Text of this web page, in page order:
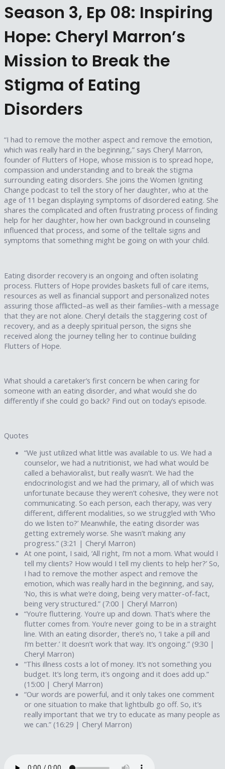
Season 3, Ep 08: Inspiring
Hope: Cheryl Marron’s
Mission to Break the
Stigma of Eating
Disorders
“I had to remove the mother aspect and remove the emotion,
which was really hard in the beginning,” says Cheryl Marron,
founder of Flutters of Hope, whose mission is to spread hope,
compassion and understanding and to break the stigma
surrounding eating disorders. She joins the Women Igniting
Change podcast to tell the story of her daughter, who at the
age of 11 began displaying symptoms of disordered eating. She
shares the complicated and often frustrating process of finding
help for her daughter, how her own background in counseling
influenced that process, and some of the telltale signs and
symptoms that something might be going on with your child.
Eating disorder recovery is an ongoing and often isolating
process. Flutters of Hope provides baskets full of care items,
resources as well as financial support and personalized notes
assuring those afflicted–as well as their families–with a message
that they are not alone. Cheryl details the staggering cost of
recovery, and as a deeply spiritual person, the signs she
received along the journey telling her to continue building
Flutters of Hope.
What should a caretaker’s first concern be when caring for
someone with an eating disorder, and what would she do
differently if she could go back? Find out on today’s episode.
Quotes
“We just utilized what little was available to us. We had a
counselor, we had a nutritionist, we had what would be
called a behavioralist, but really wasn’t. We had the
endocrinologist and we had the primary, all of which was
unfortunate because they weren’t cohesive, they were not
communicating. So each person, each therapy, was very
different, different modalities, so we struggled with ‘Who
do we listen to?’ Meanwhile, the eating disorder was
getting extremely worse. She wasn’t making any
progress.” (3:21 | Cheryl Marron)
At one point, I said, ‘All right, I’m not a mom. What would I
tell my clients? How would I tell my clients to help her?’ So,
I had to remove the mother aspect and remove the
emotion, which was really hard in the beginning, and say,
‘No, this is what we’re doing, being very matter-of-fact,
being very structured.” (7:00 | Cheryl Marron)
“You’re fluttering. You’re up and down. That’s where the
flutter comes from. You’re never going to be in a straight
line. With an eating disorder, there’s no, ‘I take a pill and
I’m better.’ It doesn’t work that way. It’s ongoing.” (9:30 |
Cheryl Marron)
“This illness costs a lot of money. It’s not something you
budget. It’s long term, it’s ongoing and it does add up.”
(15:00 | Cheryl Marron)
“Our words are powerful, and it only takes one comment
or one situation to make that lightbulb go off. So, it’s
really important that we try to educate as many people as
we can.” (16:29 | Cheryl Marron)